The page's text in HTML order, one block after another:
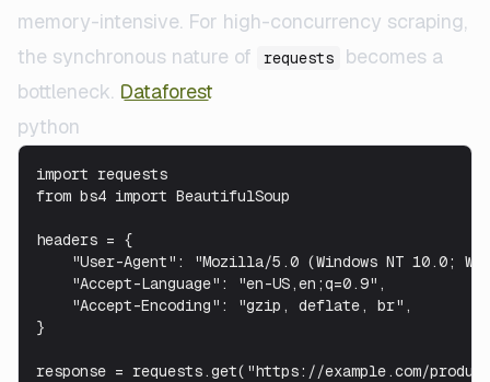
memory-intensive. For high-concurrency scraping,
the synchronous nature of
requests
becomes a
bottleneck. Dataforest
python
import requests
from bs4 import BeautifulSoup
headers = {
"User-Agent": "Mozilla/5.0 (Windows NT 10.0;
    "Accept-Language": "en-US,en;q=0.9",
    "Accept-Encoding": "gzip, deflate, br",
}
response = requests.get("https://example.com/